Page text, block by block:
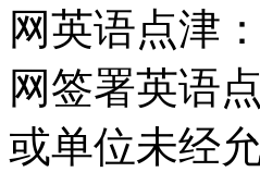
网英语点津
网签署英语
或单位未经